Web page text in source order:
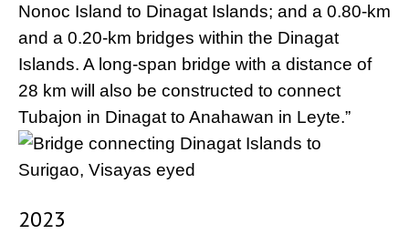
Nonoc Island to Dinagat Islands; and a 0.80-km
and a 0.20-km bridges within the Dinagat
Islands. A long-span bridge with a distance of
28 km will also be constructed to connect
Tubajon in Dinagat to Anahawan in Leyte.”
2023